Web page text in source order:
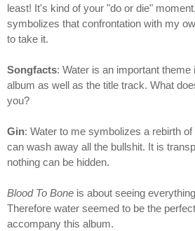
least! It's kind of your "do or die"
symbolizes that confrontation with my
to take it.
Songfacts: Water is an important
album as well as the title track. What
you?
Gin: Water to me symbolizes a rebirth
can wash away all the bullshit. It is
nothing can be hidden.
Blood To Bone is about seeing
Therefore water seemed to be the
accompany this album.